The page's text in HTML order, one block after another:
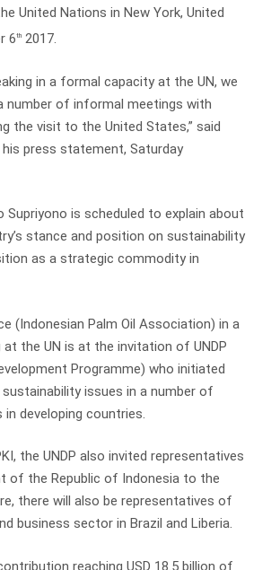
United Nations in New York, United
6th2017.
in a formal capacity at the UN, we
number of informal meetings with
the visit to the United States,” said
press statement, Saturday
Supriyono is scheduled to explain about
stance and position on sustainability
as a strategic commodity in
(Indonesian Palm Oil Association) in a
at the UN is at the invitation of UNDP
Programme) who initiated
issues in a number of
developing countries.
the UNDP also invited representatives
of the Republic of Indonesia to the
there will also be representatives of
business sector in Brazil and Liberia.
reaching USD 18.5 billion of